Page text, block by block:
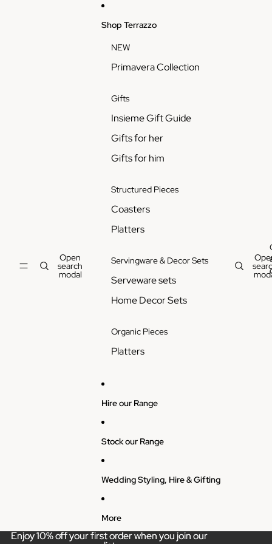
Open
search
modal
Shop Terrazzo
NEW
Primavera Collection
Gifts
Insieme Gift Guide
Gifts for her
Gifts for him
Structured Pieces
Coasters
Platters
Servingware & Decor Sets
Serveware sets
Home Decor Sets
Organic Pieces
Platters
Hire our Range
Stock our Range
Wedding Styling, Hire & Gifting
More
Enjoy 10% off your first order when you join our
Enjoy 10% off your first order when you join our